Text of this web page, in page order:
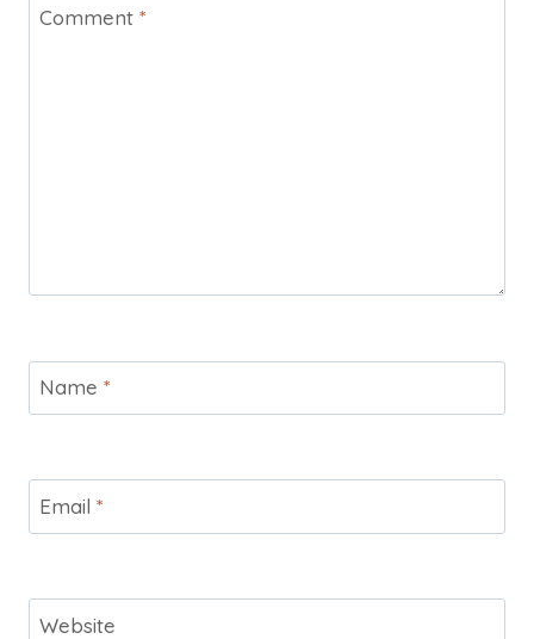
Comment *
Name *
Email *
Website